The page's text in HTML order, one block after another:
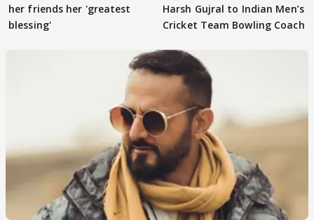
her friends her 'greatest
blessing'
Harsh Gujral to Indian Men’s
Cricket Team Bowling Coach